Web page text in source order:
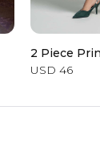
2 Piece
USD 46